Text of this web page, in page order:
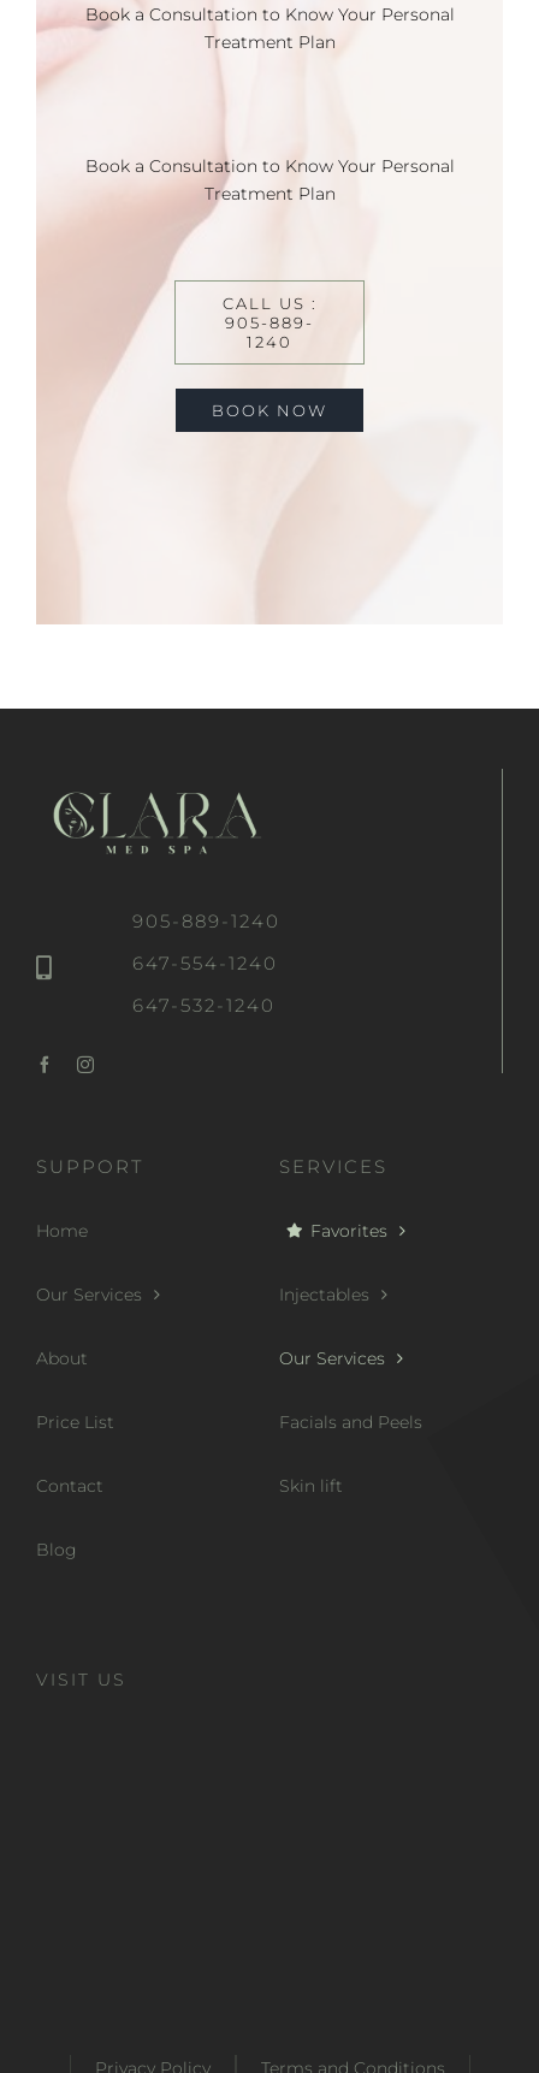
Book a Consultation to Know Your Personal
Treatment Plan
Book a Consultation to Know Your Personal
Treatment Plan
CALL US :
905-889-
1240
BOOK NOW
905-889-1240
647-554-1240
647-532-1240
SUPPORT
Home
Our Services
About
Price List
Contact
Blog
SERVICES
Favorites
Injectables
Our Services
Facials and Peels
Skin lift
VISIT US
Privacy Policy Terms and Conditions